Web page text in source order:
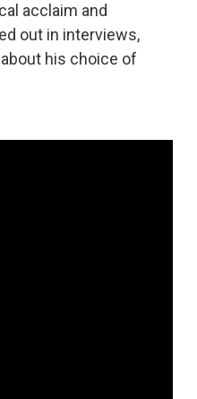
acclaim and
out in interviews,
his choice of